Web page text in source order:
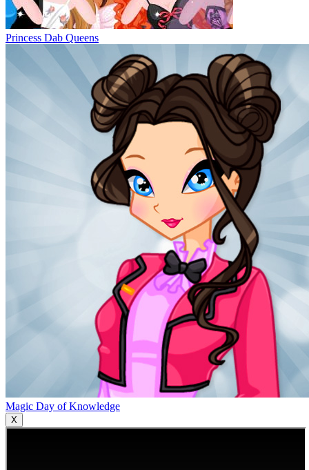
Princess Dab Queens
Magic Day of Knowledge
X